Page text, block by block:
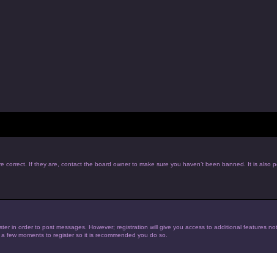
If they are, contact the board owner to make sure you haven’t been banned. It is also
in order to post messages. However; registration will give you access to additional features
few moments to register so it is recommended you do so.